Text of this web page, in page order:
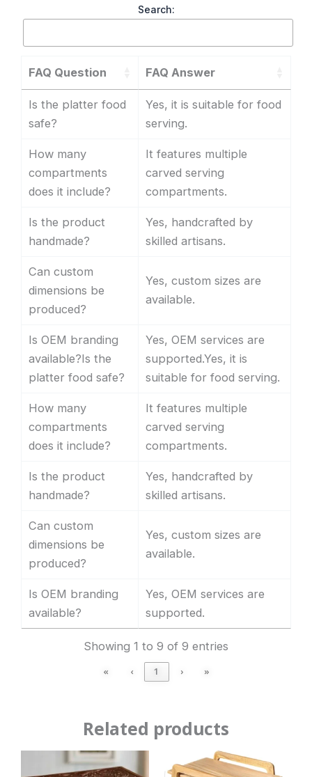
Search:
FAQ Question FAQ Answer
Is the platter food
safe?
Yes, it is suitable for food
serving.
How many
compartments
does it include?
It features multiple
carved serving
compartments.
Is the product
handmade?
Yes, handcrafted by
skilled artisans.
Can custom
dimensions be
produced?
Yes, custom sizes are
available.
Is OEM branding
available?Is the
platter food safe?
Yes, OEM services are
supported.Yes, it is
suitable for food serving.
How many
compartments
does it include?
It features multiple
carved serving
compartments.
Is the product
handmade?
Yes, handcrafted by
skilled artisans.
Can custom
dimensions be
produced?
Yes, custom sizes are
available.
Is OEM branding
available?
Yes, OEM services are
supported.
Showing 1 to 9 of 9 entries
« ‹ 1 › »
Related products